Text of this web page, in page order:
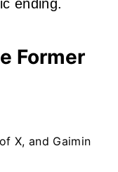
ending.
Former
X, and Gaimin